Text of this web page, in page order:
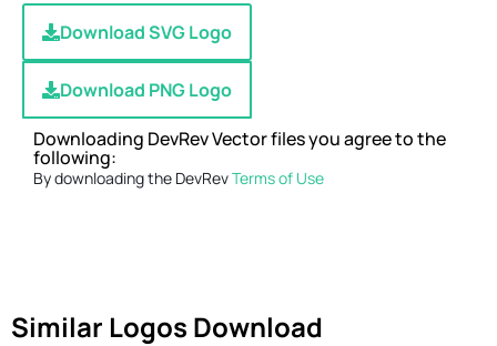
Download SVG Logo
Download PNG Logo
Downloading DevRev Vector files you agree to the
following:
By downloading the DevRevTerms of Use
Similar Logos Download